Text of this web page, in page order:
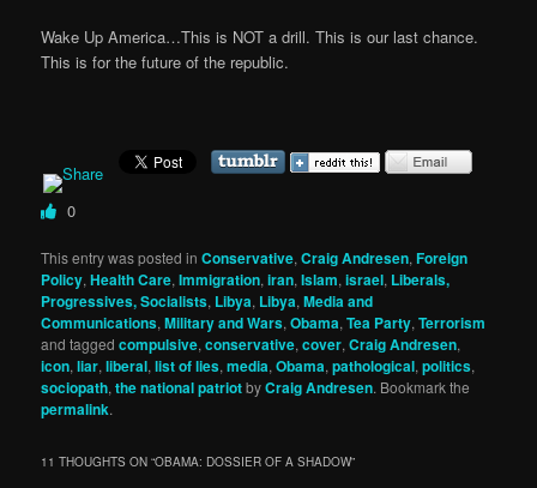
Wake Up America…This is NOT a drill. This is our last chance.
This is for the future of the republic.
0
This entry was posted inConservative,Craig Andresen,Foreign
Policy,Health Care,Immigration,iran,Islam,israel, Liberals,
Progressives, Socialists, Libya, Libya,Media and
Communications,Military and Wars,Obama,Tea Party,Terrorism
and taggedcompulsive,conservative,cover,Craig Andresen,
icon,liar,liberal,list of lies,media,Obama,pathological,politics,
sociopath,the national patriotbyCraig Andresen. Bookmark the
permalink.
11 THOUGHTS ON “OBAMA: DOSSIER OF A SHADOW”